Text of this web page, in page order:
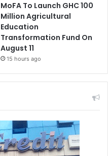
MoFA To Launch GHC 100
Million Agricultural
Education
Transformation Fund On
August 11
15 hours ago